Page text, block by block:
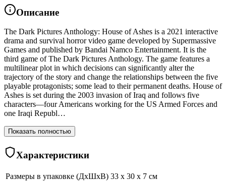
Описание
The Dark Pictures Anthology: House of Ashes is a 2021 interactive
drama and survival horror video game developed by Supermassive
Games and published by Bandai Namco Entertainment. It is the
third game of The Dark Pictures Anthology. The game features a
multilinear plot in which decisions can significantly alter the
trajectory of the story and change the relationships between the five
playable protagonists; some lead to their permanent deaths. House of
Ashes is set during the 2003 invasion of Iraq and follows five
characters—four Americans working for the US Armed Forces and
one Iraqi Republ…
Показать полностью
Характеристики
Размеры в упаковке (ДхШхВ) 33 x 30 x 7 см